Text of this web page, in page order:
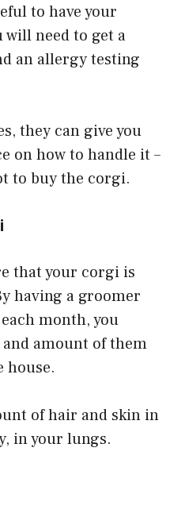
to have your
will need to get a
an allergy testing
they can give you
on how to handle it –
to buy the corgi.
that your corgi is
having a groomer
month, you
amount of them
house.
of hair and skin in
in your lungs.